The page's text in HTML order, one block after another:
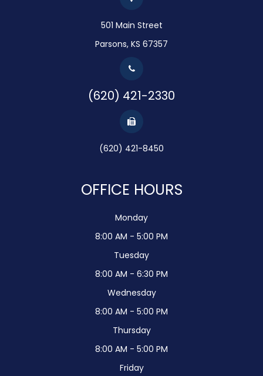
501 Main Street
Parsons, KS 67357
(620) 421-2330
(620) 421-8450
OFFICE HOURS
Monday
8:00 AM - 5:00 PM
Tuesday
8:00 AM - 6:30 PM
Wednesday
8:00 AM - 5:00 PM
Thursday
8:00 AM - 5:00 PM
Friday